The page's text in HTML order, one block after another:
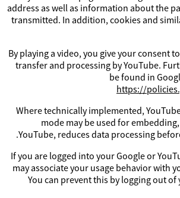
address as well as information about the
transmitted. In addition, cookies and
By playing a video, you give your consent
transfer and processing by YouTube.
be found in
https://
Where technically implemented,
mode may be used for
YouTube, reduces data processing
If you are logged into your Google or
may associate your usage behavior with
You can prevent this by logging out